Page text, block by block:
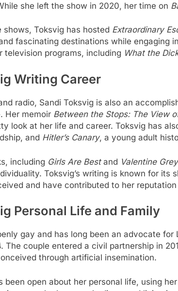
she left the show in 2020, her time on
shows, Toksvig has hosted Extraordinary
fascinating destinations while engaging
television programs, including What the
Writing Career
radio, Sandi Toksvig is also an
Her memoir Between the Stops: The View
look at her life and career. Toksvig has
and Hitler’s Canary, a young adult
including Girls Are Bestand Valentine Grey
Toksvig’s writing is known for
and have contributed to her
Personal Life and Family
gay and has long been an advocate
The couple entered a civil partnership in
through artificial insemination.
been open about her personal life, using